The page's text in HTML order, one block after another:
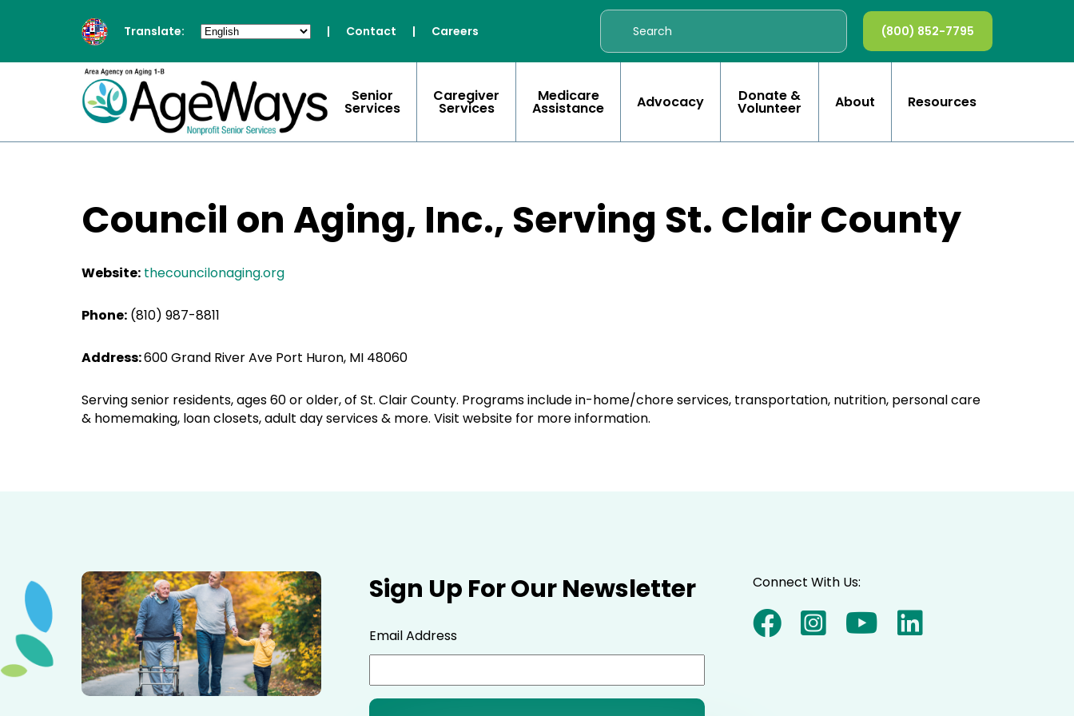
Translate: | Contact | Careers (800) 852-7795
Senior
Services
Caregiver
Services
Medicare
Assistance Advocacy Donate &
Volunteer About Resources
Council on Aging, Inc., Serving St. Clair County
Website: thecouncilonaging.org
Phone: (810) 987-8811
Address:600 Grand River Ave Port Huron, MI 48060
Serving senior residents, ages 60 or older, of St. Clair County. Programs include in-home/chore services, transportation, nutrition, personal care
& homemaking, loan closets, adult day services & more. Visit website for more information.
Sign Up For Our Newsletter
Email Address
Connect With Us: